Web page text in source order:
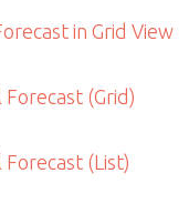
in Grid View
(Grid)
(List)